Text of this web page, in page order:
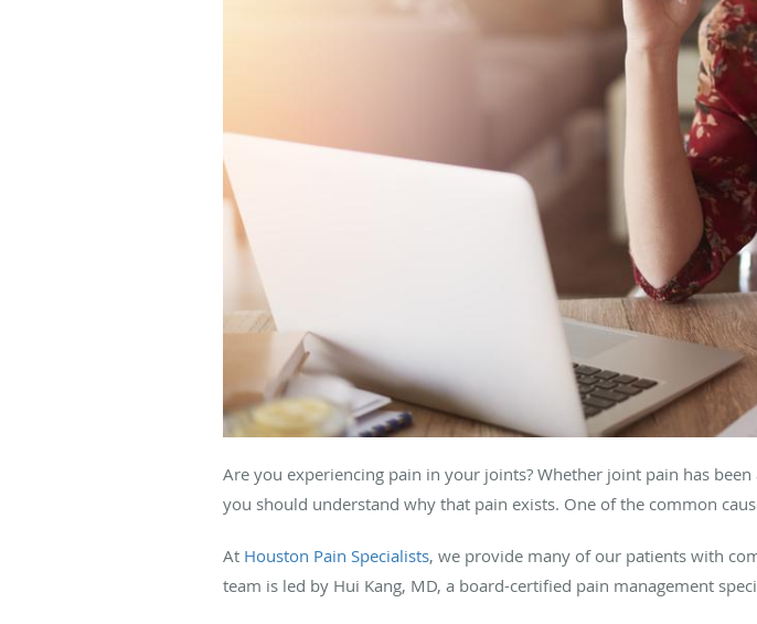
Are you experiencing pain in your joints? Whether joint pain has
you should understand why that pain exists. One of the common
At Houston Pain Specialists, we provide many of our patients with
team is led by Hui Kang, MD, a board-certified pain management